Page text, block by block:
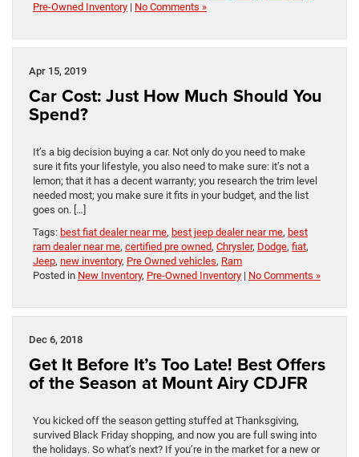
Pre-Owned Inventory | No Comments »
Apr 15, 2019
Car Cost: Just How Much Should You
Spend?
It’s a big decision buying a car. Not only do you need to make
sure it fits your lifestyle, you also need to make sure: it’s not a
lemon; that it has a decent warranty; you research the trim level
needed most; you make sure it fits in your budget, and the list
goes on. […]
Tags: best fiat dealer near me, best jeep dealer near me, best
ram dealer near me, certified pre owned, Chrysler, Dodge, fiat,
Jeep, new inventory, Pre Owned vehicles, Ram
Posted in New Inventory, Pre-Owned Inventory | No Comments »
Dec 6, 2018
Get It Before It’s Too Late! Best Offers
of the Season at Mount Airy CDJFR
You kicked off the season getting stuffed at Thanksgiving,
survived Black Friday shopping, and now you are full swing into
the holidays. So what’s next? If you’re in the market for a new or